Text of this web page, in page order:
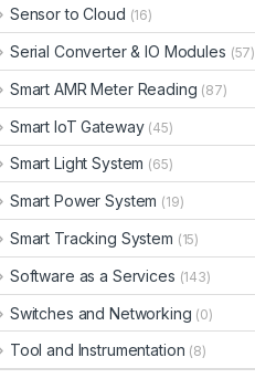
Sensor to Cloud (16)
Serial Converter & IO Modules (57)
Smart AMR Meter Reading (87)
Smart IoT Gateway (45)
Smart Light System (65)
Smart Power System (19)
Smart Tracking System (15)
Software as a Services (143)
Switches and Networking (0)
Tool and Instrumentation (8)